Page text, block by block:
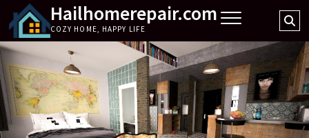
content
Hailhomerepair.com
COZY HOME, HAPPY LIFE